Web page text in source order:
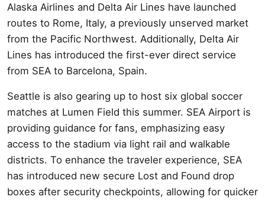
Alaska Airlines and Delta Air Lines have launched
routes to Rome, Italy, a previously unserved market
from the Pacific Northwest. Additionally, Delta Air
Lines has introduced the first-ever direct service
from SEA to Barcelona, Spain.
Seattle is also gearing up to host six global soccer
matches at Lumen Field this summer. SEA Airport is
providing guidance for fans, emphasizing easy
access to the stadium via light rail and walkable
districts. To enhance the traveler experience, SEA
has introduced new secure Lost and Found drop
boxes after security checkpoints, allowing for quicker